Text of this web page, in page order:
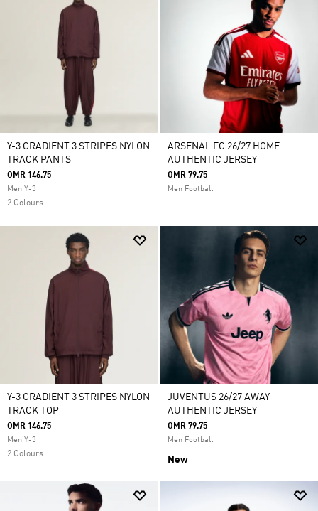
Y-3 GRADIENT 3 STRIPES NYLON
TRACK PANTS
OMR 146.75
Men Y-3
2 Colours
ARSENAL FC 26/27 HOME
AUTHENTIC JERSEY
OMR 79.75
Men Football
Y-3 GRADIENT 3 STRIPES NYLON
TRACK TOP
OMR 146.75
Men Y-3
2 Colours
JUVENTUS 26/27 AWAY
AUTHENTIC JERSEY
OMR 79.75
Men Football
New